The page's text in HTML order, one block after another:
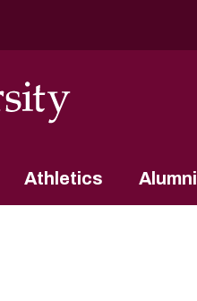
Athletics Alumni